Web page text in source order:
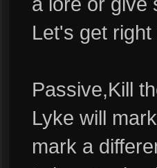
Let's get
Passive,Kill
Lyke will
mark a